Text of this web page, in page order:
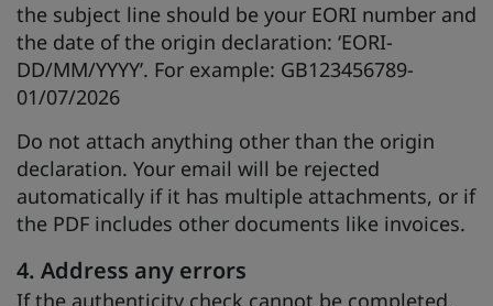
the subject line should be your EORI number and
the date of the origin declaration: ‘EORI-
DD/MM/YYYY’. For example: GB123456789-
01/07/2026
Do not attach anything other than the origin
declaration. Your email will be rejected
automatically if it has multiple attachments, or if
the PDF includes other documents like invoices.
4. Address any errors
If the authenticity check cannot be completed,